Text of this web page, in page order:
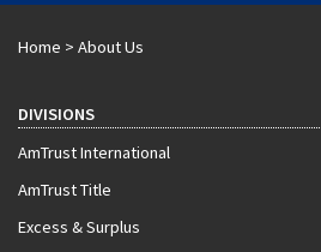
Home > About Us
DIVISIONS
AmTrust International
AmTrust Title
Excess & Surplus